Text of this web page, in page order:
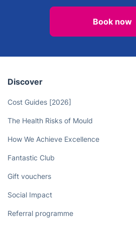
Book now
Discover
Cost Guides [2026]
The Health Risks of Mould
How We Achieve Excellence
Fantastic Club
Gift vouchers
Social Impact
Referral programme